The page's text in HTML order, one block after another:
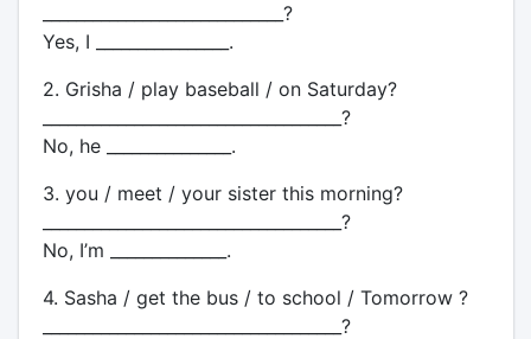
_____________________________?
Yes, I ________________.
2. Grisha / play baseball / on Saturday?
____________________________________?
No, he _______________.
3. you / meet / your sister this morning?
____________________________________?
No, I’m ______________.
4. Sasha / get the bus / to school / Tomorrow ?
____________________________________?